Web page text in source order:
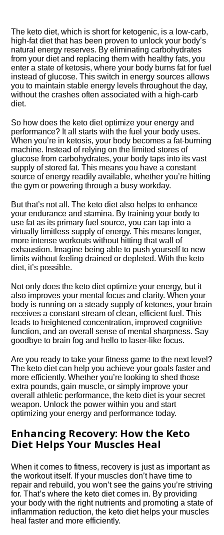
The keto diet, which is short for ketogenic, is a low-carb,
high-fat diet that has been proven to unlock your body’s
natural energy reserves.​ By eliminating carbohydrates
from your diet and replacing them with healthy fats, you
enter a state of ketosis, where your body burns fat for fuel
instead of glucose.​ This switch in energy sources allows
you to maintain stable energy levels throughout the day,
without the crashes often associated with a high-carb
diet.​
So how does the keto diet optimize your energy and
performance? It all starts with the fuel your body uses.​
When you’re in ketosis, your body becomes a fat-burning
machine.​ Instead of relying on the limited stores of
glucose from carbohydrates, your body taps into its vast
supply of stored fat.​ This means you have a constant
source of energy readily available, whether you’re hitting
the gym or powering through a busy workday.​
But that’s not all.​ The keto diet also helps to enhance
your endurance and stamina.​ By training your body to
use fat as its primary fuel source, you can tap into a
virtually limitless supply of energy.​ This means longer,
more intense workouts without hitting that wall of
exhaustion.​ Imagine being able to push yourself to new
limits without feeling drained or depleted.​ With the keto
diet, it’s possible.​
Not only does the keto diet optimize your energy, but it
also improves your mental focus and clarity.​ When your
body is running on a steady supply of ketones, your brain
receives a constant stream of clean, efficient fuel.​ This
leads to heightened concentration, improved cognitive
function, and an overall sense of mental sharpness.​ Say
goodbye to brain fog and hello to laser-like focus.​
Are you ready to take your fitness game to the next level?
The keto diet can help you achieve your goals faster and
more efficiently.​ Whether you’re looking to shed those
extra pounds, gain muscle, or simply improve your
overall athletic performance, the keto diet is your secret
weapon.​ Unlock the power within you and start
optimizing your energy and performance today.​
Enhancing Recovery: How the Keto
Diet Helps Your Muscles Heal
When it comes to fitness, recovery is just as important as
the workout itself.​ If your muscles don’t have time to
repair and rebuild, you won’t see the gains you’re striving
for.​ That’s where the keto diet comes in.​ By providing
your body with the right nutrients and promoting a state of
inflammation reduction, the keto diet helps your muscles
heal faster and more efficiently.​